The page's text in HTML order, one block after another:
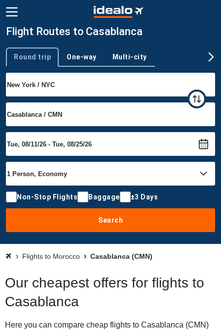
Flight Routes to Casablanca
Trip type
Round trip One-way Multi-city
Non-Stop Flights Baggage ±3 Days
Search
Flights to Morocco Casablanca (CMN)
Our cheapest offers for flights to
Casablanca
Here you can compare cheap flights to Casablanca (CMN)